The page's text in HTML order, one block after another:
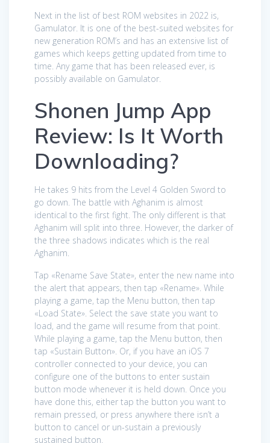
Next in the list of best ROM websites in 2022 is,
Gamulator. It is one of the best-suited websites for
new generation ROM’s and has an extensive list of
games which keeps getting updated from time to
time. Any game that has been released ever, is
possibly available on Gamulator.
Shonen Jump App
Review: Is It Worth
Downloading?
He takes 9 hits from the Level 4 Golden Sword to
go down. The battle with Aghanim is almost
identical to the first fight. The only different is that
Aghanim will split into three. However, the darker of
the three shadows indicates which is the real
Aghanim.
Tap «Rename Save State», enter the new name into
the alert that appears, then tap «Rename». While
playing a game, tap the Menu button, then tap
«Load State». Select the save state you want to
load, and the game will resume from that point.
While playing a game, tap the Menu button, then
tap «Sustain Button». Or, if you have an iOS 7
controller connected to your device, you can
configure one of the buttons to enter sustain
button mode whenever it is held down. Once you
have done this, either tap the button you want to
remain pressed, or press anywhere there isn’t a
button to cancel or un-sustain a previously
sustained button.